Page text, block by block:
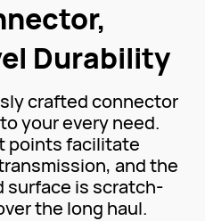
Durability
crafted connector
your every need.
points facilitate
and the
surface is scratch-
the long haul.